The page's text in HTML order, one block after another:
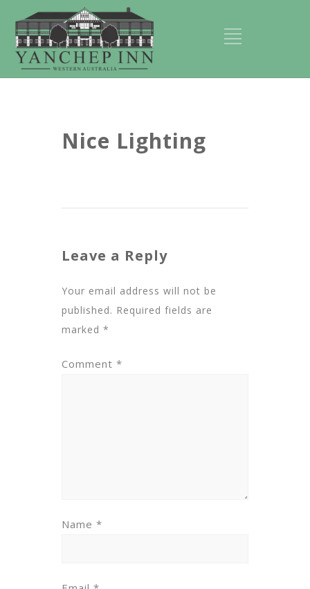
Nice Lighting
Leave a Reply
Your email address will not be
published. Required fields are
marked *
Comment *
Name *